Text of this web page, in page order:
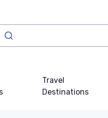
Travel
Destinations